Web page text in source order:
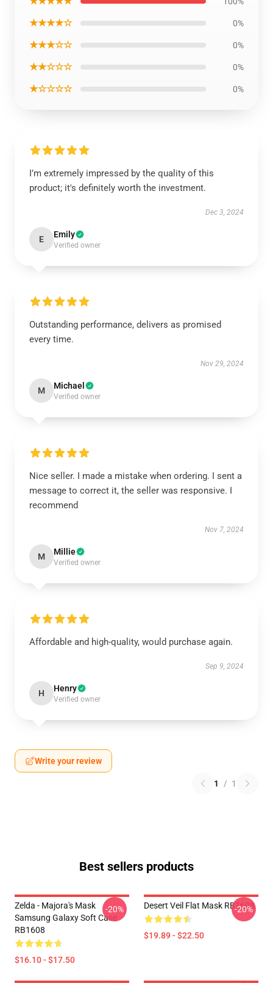
★★★★☆ 0%
★★★☆☆ 0%
★★☆☆☆ 0%
★☆☆☆☆ 0%
I’m extremely impressed by the quality of this
product; it's definitely worth the investment.
Dec 3, 2024
E Emily
Verified owner
Outstanding performance, delivers as promised
every time.
Nov 29, 2024
M Michael
Verified owner
Nice seller. I made a mistake when ordering. I sent a
message to correct it, the seller was responsive. I
recommend
Nov 7, 2024
M Millie
Verified owner
Affordable and high-quality, would purchase again.
Sep 9, 2024
H Henry
Verified owner
Write your review
1 / 1
Best sellers products
Zelda - Majora's Mask
Samsung Galaxy Soft Case
RB1608
$16.10 - $17.50
-20% Desert Veil Flat Mask RB1608
$19.89 - $22.50
-20%